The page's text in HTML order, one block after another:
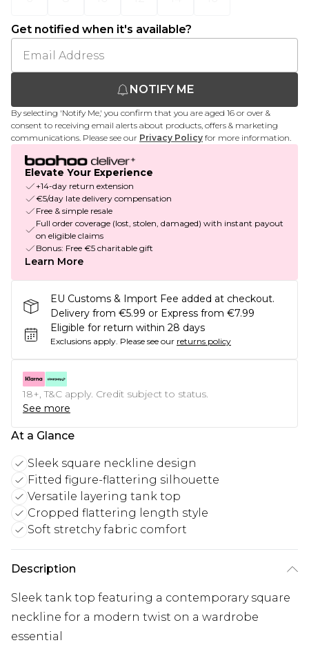
Get notified when it's available?
NOTIFY ME
By selecting 'Notify Me,' you confirm that you are aged 16 or over &
consent to receiving email alerts about products, offers & marketing
communications. Please see our Privacy Policy for more information.
Elevate Your Experience
+14-day return extension
€5/day late delivery compensation
Free & simple resale
Full order coverage (lost, stolen, damaged) with instant payout
on eligible claims
Bonus: Free €5 charitable gift
Learn More
EU Customs & Import Fee added at checkout.
Delivery from €5.99 or Express from €7.99
Eligible for return within 28 days
Exclusions apply. Please see our returns policy
18+, T&C apply. Credit subject to status.
See more
At a Glance
Sleek square neckline design
Fitted figure-flattering silhouette
Versatile layering tank top
Cropped flattering length style
Soft stretchy fabric comfort
Description
Sleek tank top featuring a contemporary square
neckline for a modern twist on a wardrobe
essential